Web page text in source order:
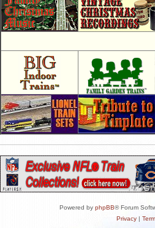
Powered by phpBB® Forum
Privacy|